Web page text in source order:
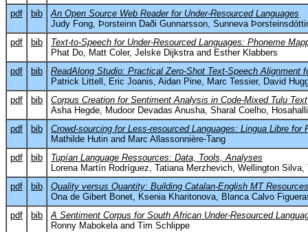
pdf
bib
An Open Source Web Reader for Under-Resourced Languages
Judy Fong, Þorsteinn Daði Gunnarsson, Sunneva
pdf
bib
Text-to-Speech for Under-Resourced Languages: Phoneme
Phat Do, Matt Coler, Jelske Dijkstra and Esther Klabbers
pdf
bib
ReadAlong Studio: Practical Zero-Shot Text-Speech Alignment
Patrick Littell, Eric Joanis, Aidan Pine, Marc Tessier, David
pdf
bib
Corpus Creation for Sentiment Analysis in Code-Mixed Tulu Text
Asha Hegde, Mudoor Devadas Anusha, Sharal Coelho,
pdf
bib
Crowd-sourcing for Less-resourced Languages: Lingua Libre for
Mathilde Hutin and Marc Allassonnière-Tang
pdf
bib
Tupían Language Ressources: Data, Tools, Analyses
Lorena Martín Rodríguez, Tatiana Merzhevich, Wellington
pdf
bib
Quality versus Quantity: Building Catalan-English MT Resources
Ona de Gibert Bonet, Ksenia Kharitonova, Blanca Calvo
pdf
bib
A Sentiment Corpus for South African Under-Resourced
Ronny Mabokela and Tim Schlippe